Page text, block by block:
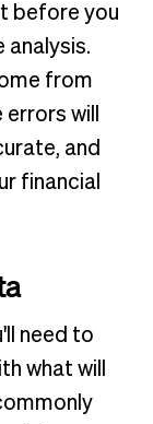
before you
from
will
and
financial
need to
what will